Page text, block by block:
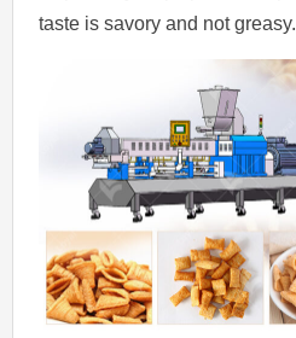
taste is savory and not greasy.